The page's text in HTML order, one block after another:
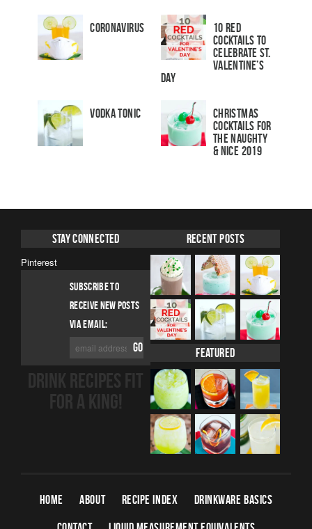
Coronavirus
10 Red
Cocktails to
Celebrate St.
Valentine’s
Day
Vodka Tonic
Christmas
Cocktails For
The Naughty
& Nice 2019
Stay Connected
Pinterest
SUBSCRIBE TO
RECEIVE NEW POSTS
VIA EMAIL:
DRINK RECIPES FIT
FOR A KING!
Recent Posts
Featured
HOME ABOUT RECIPE INDEX
DRINKWARE BASICS